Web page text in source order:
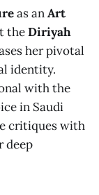
as anArt
theDiriyah
her pivotal
identity.
with the
in Saudi
critiques with
deep